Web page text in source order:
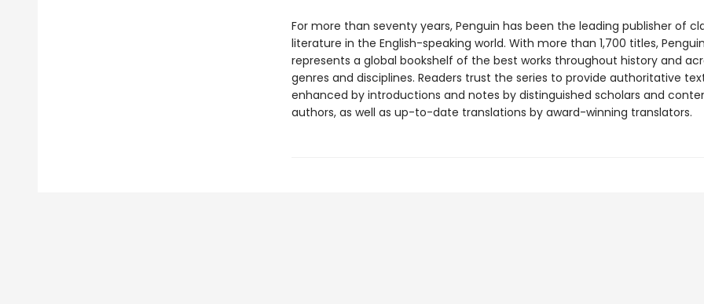
For more than seventy years, Penguin has been the leading publisher of
literature in the English-speaking world. With more than 1,700 titles,
represents a global bookshelf of the best works throughout history and
genres and disciplines. Readers trust the series to provide authoritative
enhanced by introductions and notes by distinguished scholars and
authors, as well as up-to-date translations by award-winning translators.